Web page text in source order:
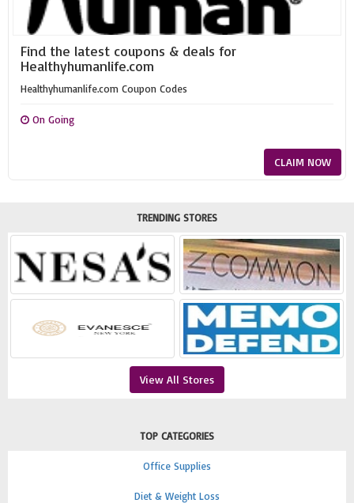
Find the latest coupons & deals for
Healthyhumanlife.com
Healthyhumanlife.com Coupon Codes
On Going
CLAIM NOW
TRENDING STORES
View All Stores
TOP CATEGORIES
Office Supplies
Diet & Weight Loss